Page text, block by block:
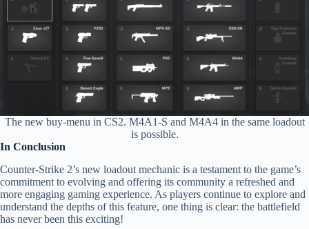
The new buy-menu in CS2. M4A1-S and M4A4 in the same loadout
is possible.
In Conclusion
Counter-Strike 2’s new loadout mechanic is a testament to the game’s
commitment to evolving and offering its community a refreshed and
more engaging gaming experience. As players continue to explore and
understand the depths of this feature, one thing is clear: the battlefield
has never been this exciting!